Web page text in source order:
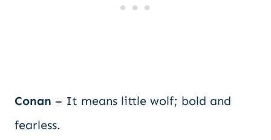
Conan – It means little wolf; bold and
fearless.